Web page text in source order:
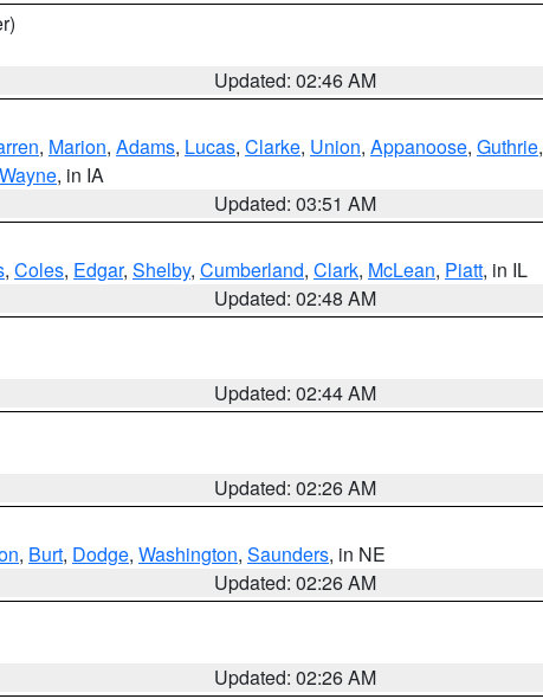
Updated: 02:46 AM
, Marion, Adams, Lucas, Clarke, Union, Appanoose, Guthrie,
Wayne, in IA
Updated: 03:51 AM
, Coles, Edgar, Shelby, Cumberland, Clark, McLean, Piatt, in IL
Updated: 02:48 AM
Updated: 02:44 AM
Updated: 02:26 AM
, Burt, Dodge, Washington, Saunders, in NE
Updated: 02:26 AM
Updated: 02:26 AM